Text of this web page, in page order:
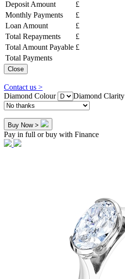
Deposit Amount
£
Monthly Payments
£
Loan Amount
£
Total Repayments
£
Total Amount Payable £
Total Payments
Close
Contact us >
Diamond Colour
Diamond Clarity
Buy Now >
Pay in full or buy with Finance